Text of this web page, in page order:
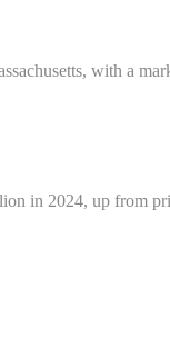
with a
in 2024, up from